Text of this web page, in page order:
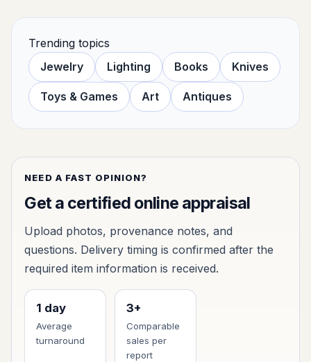
Trending topics
Jewelry
Lighting Books Knives
Toys & Games Art Antiques
NEED A FAST OPINION?
Get a certified online appraisal
Upload photos, provenance notes, and
questions. Delivery timing is confirmed after the
required item information is received.
1 day
Average
turnaround
3+
Comparable
sales per
report